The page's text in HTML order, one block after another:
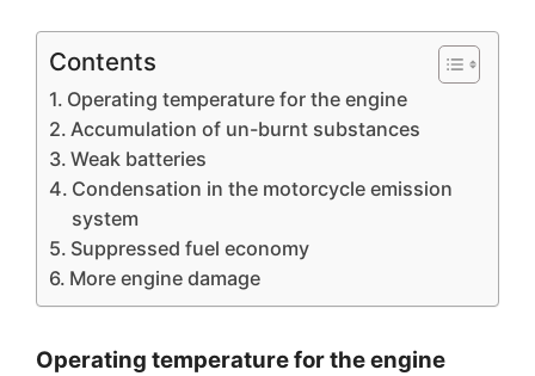
Contents
Operating temperature for the engine
Accumulation of un-burnt substances
Weak batteries
Condensation in the motorcycle emission
system
Suppressed fuel economy
More engine damage
Operating temperature for the engine